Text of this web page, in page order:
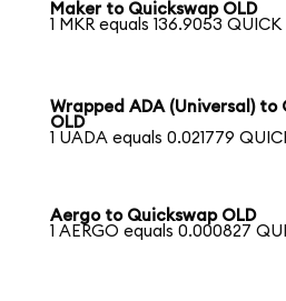
Maker to Quickswap OLD
1 MKR equals 136.9053 QUICK
Wrapped ADA (Universal) to
OLD
1 UADA equals 0.021779
Aergo to Quickswap OLD
1 AERGO equals 0.000827